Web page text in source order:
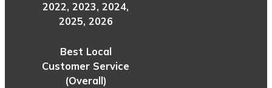
2022, 2023, 2024,
2025, 2026
Best Local
Customer Service
(Overall)